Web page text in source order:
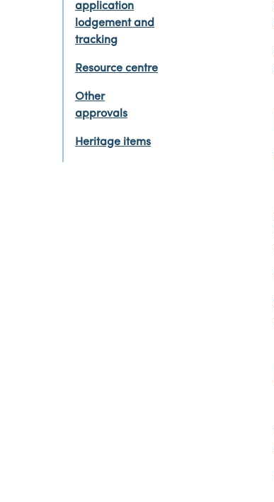
application
lodgement and
tracking
Resource centre
Other
approvals
Heritage items